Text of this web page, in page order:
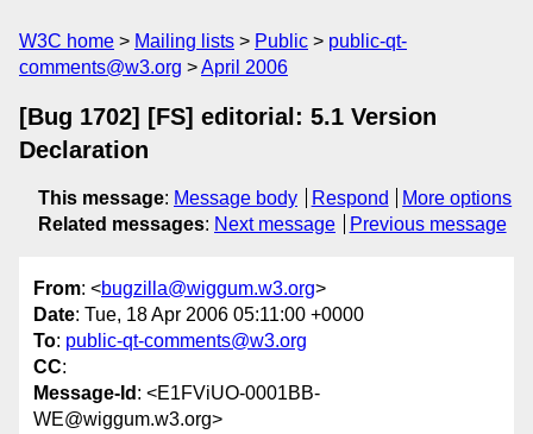
W3C home Mailing lists Public
public-qt-
comments@w3.org
April 2006
[Bug 1702] [FS] editorial: 5.1 Version
Declaration
This message: Message body Respond
More options
Related messages: Next message Previous message
From: <bugzilla@wiggum.w3.org>
Date: Tue, 18 Apr 2006 05:11:00 +0000
To: public-qt-comments@w3.org
CC:
Message-Id : <E1FViUO-0001BB-
WE@wiggum.w3.org>